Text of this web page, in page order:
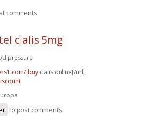
comments
cialis 5mg
pressure
]buy cialis online[/url]
to post comments